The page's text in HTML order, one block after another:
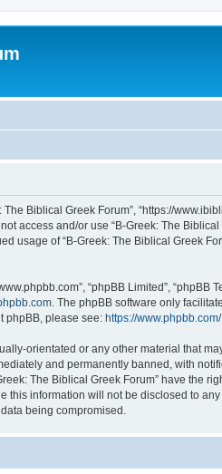
The Biblical Greek Forum”, “https://
access and/or use “B-Greek: The
usage of “B-Greek: The Biblical Greek
“phpBB Limited”,
. The phpBB software only
phpBB, please see: https://www.phpbb.com/.
orientated or any other material that
and permanently banned, with
The Biblical Greek Forum” have the
information will not be disclosed to
being compromised.